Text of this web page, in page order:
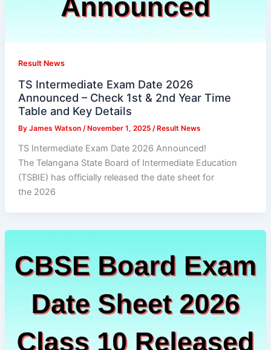
Result News
TS Intermediate Exam Date 2026
Announced – Check 1st & 2nd Year Time
Table and Key Details
By James Watson / November 1, 2025 / Result News
TS Intermediate Exam Date 2026 Announced!
The Telangana State Board of Intermediate Education
(TSBIE) has officially released the date sheet for
the 2026